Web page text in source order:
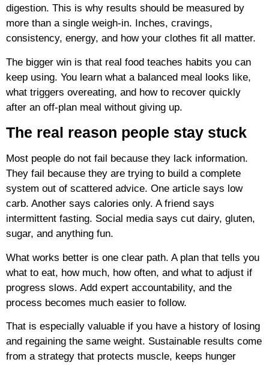
digestion. This is why results should be measured by
more than a single weigh-in. Inches, cravings,
consistency, energy, and how your clothes fit all matter.
The bigger win is that real food teaches habits you can
keep using. You learn what a balanced meal looks like,
what triggers overeating, and how to recover quickly
after an off-plan meal without giving up.
The real reason people stay stuck
Most people do not fail because they lack information.
They fail because they are trying to build a complete
system out of scattered advice. One article says low
carb. Another says calories only. A friend says
intermittent fasting. Social media says cut dairy, gluten,
sugar, and anything fun.
What works better is one clear path. A plan that tells you
what to eat, how much, how often, and what to adjust if
progress slows. Add expert accountability, and the
process becomes much easier to follow.
That is especially valuable if you have a history of losing
and regaining the same weight. Sustainable results come
from a strategy that protects muscle, keeps hunger